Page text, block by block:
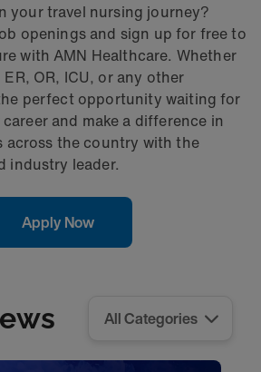
your travel nursing journey?
openings and sign up for free to
with AMN Healthcare. Whether
OR, ICU, or any other
perfect opportunity waiting for
and make a difference in
across the country with the
industry leader.
Apply Now